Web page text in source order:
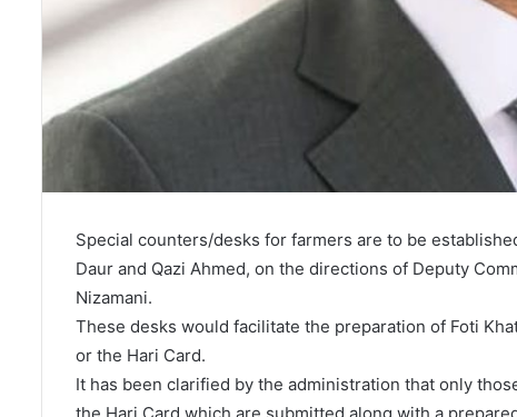
Special counters/desks for farmers are to be
Daur and Qazi Ahmed, on the directions of Deputy
Nizamani.
These desks would facilitate the preparation of Foti
or the Hari Card.
It has been clarified by the administration that only